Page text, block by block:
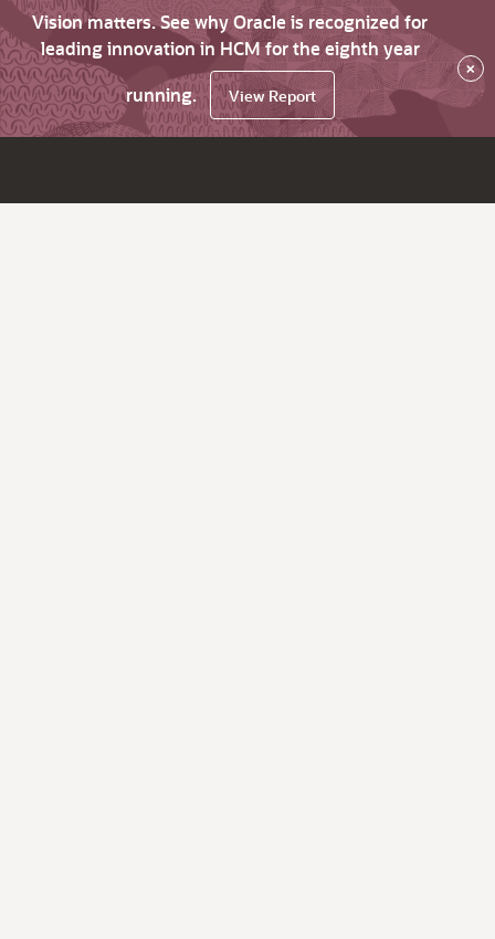
Vision matters. See why Oracle is recognized for
leading innovation in HCM for the eighth year
running.
View Report
×